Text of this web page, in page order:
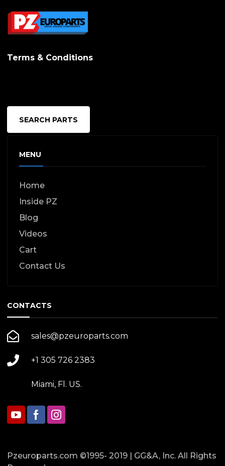
Terms & Conditions
SEARCH PARTS
MENU
Home
Inside PZ
Blog
Videos
Cart
Contact Us
CONTACTS
sales@pzeuroparts.com
+1 305 726 2383
Miami, Fl. US.
Pzeuroparts.com ©1995- 2019 | GG&A, Inc. All Rights